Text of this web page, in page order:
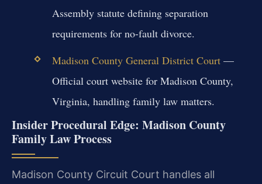
Assembly statute defining separation
requirements for no-fault divorce.
Madison County General District Court—
Official court website for Madison County,
Virginia, handling family law matters.
Insider Procedural Edge: Madison County
Family Law Process
Madison County Circuit Court handles all